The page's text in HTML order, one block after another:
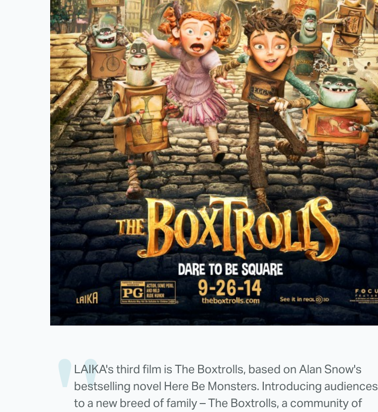
LAIKA's third film is The Boxtrolls, based on Alan Snow's
bestselling novel Here Be Monsters. Introducing audiences
to a new breed of family – The Boxtrolls, a community of